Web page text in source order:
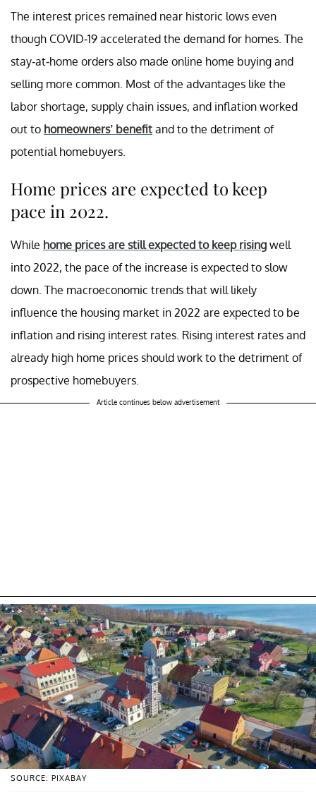
The interest prices remained near historic lows even
though COVID-19 accelerated the demand for homes. The
stay-at-home orders also made online home buying and
selling more common. Most of the advantages like the
labor shortage, supply chain issues, and inflation worked
out to homeowners’ benefit and to the detriment of
potential homebuyers.
Home prices are expected to keep
pace in 2022.
While home prices are still expected to keep rising well
into 2022, the pace of the increase is expected to slow
down. The macroeconomic trends that will likely
influence the housing market in 2022 are expected to be
inflation and rising interest rates. Rising interest rates and
already high home prices should work to the detriment of
prospective homebuyers.
Article continues below advertisement
SOURCE: PIXABAY